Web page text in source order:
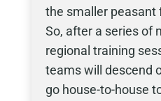
the smaller peasant
So, after a series of
regional training
teams will descend
go house-to-house